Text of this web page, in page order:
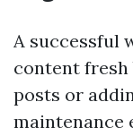
A successful
content
posts or
maintenance